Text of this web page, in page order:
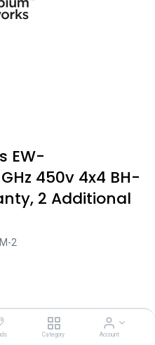
Category Account
EW-
450v 4x4 BH-
2 Additional
2